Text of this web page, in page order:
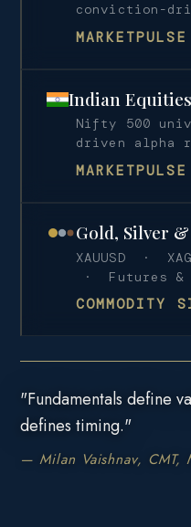
conviction-
Indian
Nifty 500
driven alpha
Gold, Silver
XAUUSD ·
· Futures &
COMMODITY
"Fundamentals define
defines timing."
— Milan Vaishnav, CMT,